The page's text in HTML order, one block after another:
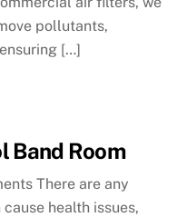
pollutants,
[…]
Band Room
There are any
health issues,